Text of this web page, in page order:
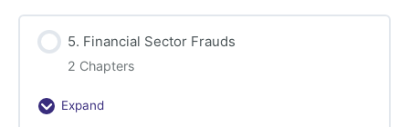
Business
5. Financial Sector Frauds
2 Chapters
Expand
5.